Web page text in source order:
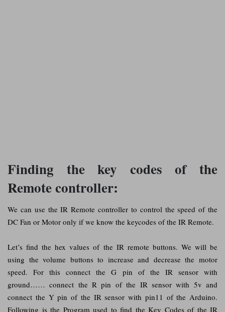
Finding the key codes of the
Remote controller:
We can use the IR Remote controller to control the speed of the
DC Fan or Motor only if we know the keycodes of the IR Remote.
Let’s find the hex values of the IR remote buttons. We will be
using the volume buttons to increase and decrease the motor
speed. For this connect the G pin of the IR sensor with
ground…… connect the R pin of the IR sensor with 5v and
connect the Y pin of the IR sensor with pin11 of the Arduino.
Following is the Program used to find the Key Codes of the IR